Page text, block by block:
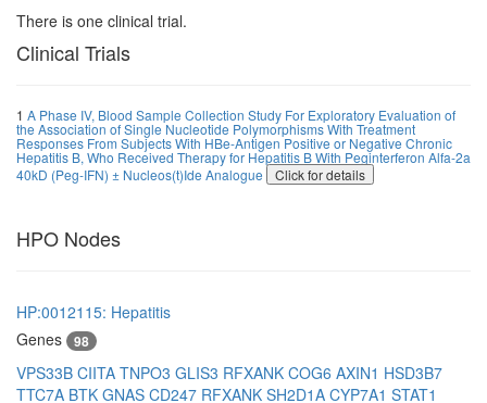
There is one clinical trial.
Clinical Trials
1 A Phase IV, Blood Sample Collection Study For Exploratory Evaluation of
the Association of Single Nucleotide Polymorphisms With Treatment
Responses From Subjects With HBe-Antigen Positive or Negative Chronic
Hepatitis B, Who Received Therapy for Hepatitis B With Peginterferon Alfa-2a
40kD (Peg-IFN) ± Nucleos(t)Ide Analogue
Click for details
HPO Nodes
HP:0012115: Hepatitis
Genes
98
VPS33B CIITA TNPO3 GLIS3 RFXANK COG6 AXIN1 HSD3B7
TTC7A BTK GNAS CD247 RFXANK SH2D1A CYP7A1 STAT1